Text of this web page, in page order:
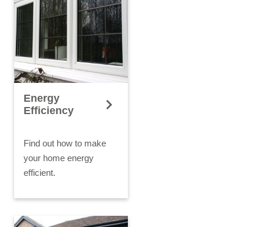
Energy
Efficiency
Find out how to make
your home energy
efficient.